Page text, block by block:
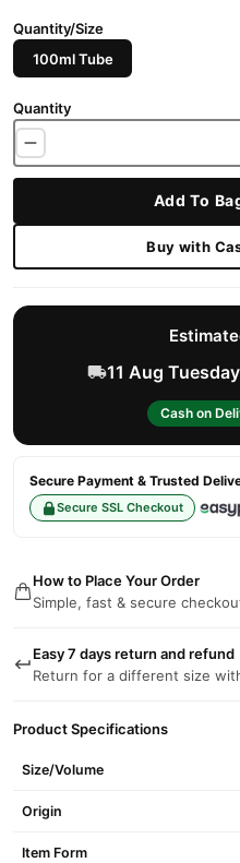
Quantity/Size
100ml Tube
Quantity
Add To
Buy with
11 Aug
Cash on
Secure Payment & Trusted
Secure SSL Checkout
How to Place Your Order
Simple, fast & secure
Easy 7 days return and refund
Return for a different size
Product Specifications
Size/Volume
Origin
Item Form